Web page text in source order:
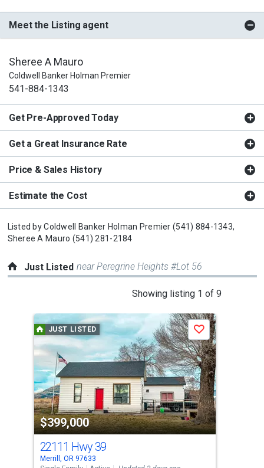
Meet the Listing agent
Sheree A Mauro
Coldwell Banker Holman Premier
541-884-1343
Get Pre-Approved Today
Get a Great Insurance Rate
Price & Sales History
Estimate the Cost
Listed byColdwell Banker Holman Premier (541) 884-1343,
Sheree A Mauro (541) 281-2184
Just Listed near Peregrine Heights #Lot 56
Showing listing 1 of 9
carousel
with
tiles
that
activate
property
listing
cards.
Use
JUST LISTED
$399,000
Save
22111 Hwy 39
Merrill, OR 97633